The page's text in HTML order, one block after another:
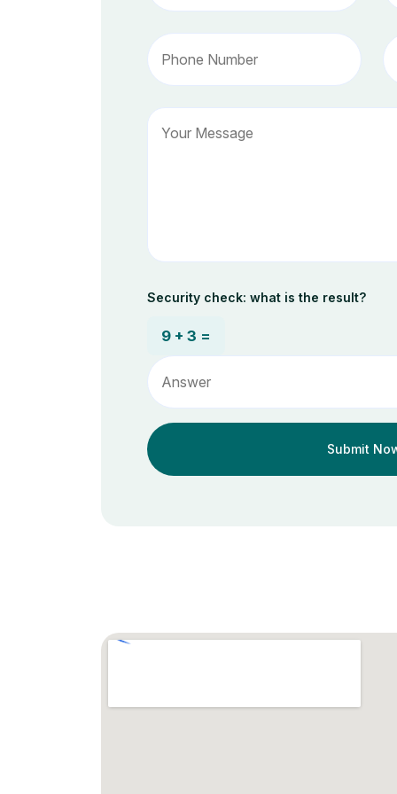
Security check: what is the result?
9 + 3 =
Submit